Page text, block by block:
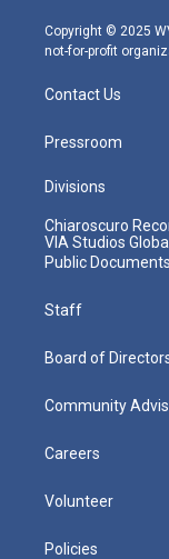
m
Copyright © 2025
not-for-profit
Contact Us
Pressroom
Divisions
Chiaroscuro
VIA Studios Global
Public Documents
Staff
Board of
Community
Careers
Volunteer
Policies